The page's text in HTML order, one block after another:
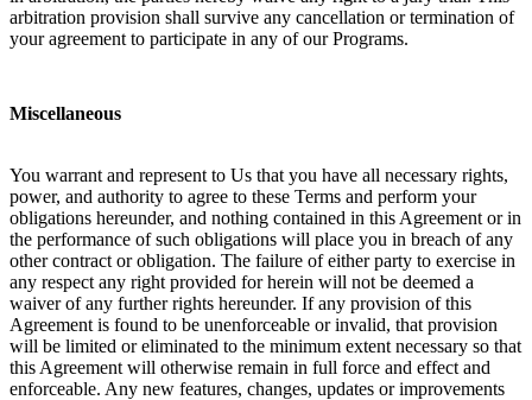
arbitration provision shall survive any cancellation or termination of
your agreement to participate in any of our Programs.
Miscellaneous
You warrant and represent to Us that you have all necessary rights,
power, and authority to agree to these Terms and perform your
obligations hereunder, and nothing contained in this Agreement or in
the performance of such obligations will place you in breach of any
other contract or obligation. The failure of either party to exercise in
any respect any right provided for herein will not be deemed a
waiver of any further rights hereunder. If any provision of this
Agreement is found to be unenforceable or invalid, that provision
will be limited or eliminated to the minimum extent necessary so that
this Agreement will otherwise remain in full force and effect and
enforceable. Any new features, changes, updates or improvements